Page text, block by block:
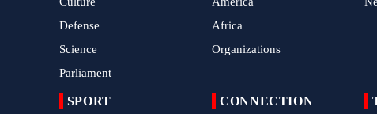
Defense
Science
Parliament
Africa
Organizations
SPORT CONNECTION